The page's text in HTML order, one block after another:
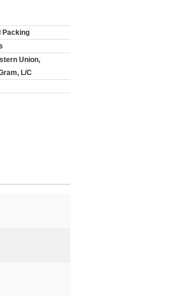
Packing
Union,
L/C